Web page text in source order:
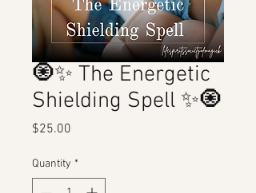
🧿✨ The Energetic
Shielding Spell ✨🧿
$25.00
Quantity *